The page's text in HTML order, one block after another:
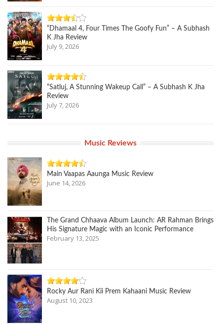
“Dhamaal 4, Four Times The Goofy Fun” – A Subhash
K Jha Review
July 9, 2026
“Satluj, A Stunning Wakeup Call” – A Subhash K Jha
Review
July 7, 2026
Music Reviews
Main Vaapas Aaunga Music Review
June 14, 2026
The Grand Chhaava Album Launch: AR Rahman Brings
His Signature Magic with an Iconic Performance
February 13, 2025
Rocky Aur Rani Kii Prem Kahaani Music Review
August 10, 2023